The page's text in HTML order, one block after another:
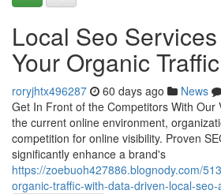
Local Seo
Your Organic Traffic
roryjhtx496287 60 days ago News
Get In Front of the Competitors With Our
the current online environment,
competition for online visibility. Proven
significantly enhance a brand's
https://zoebuoh427886.blognody.com/
organic-traffic-with-data-driven-local-seo-